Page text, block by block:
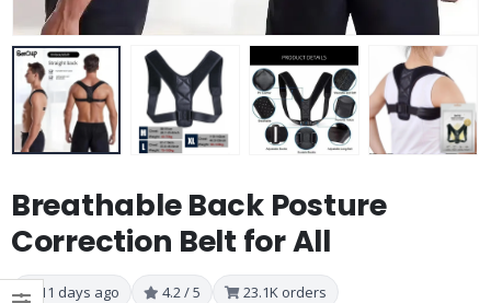
Breathable Back Posture
Correction Belt for All
11 days ago 4.2 / 5
23.1K orders